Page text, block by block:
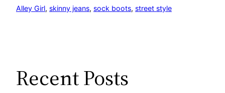
Alley Girl, skinny jeans, sock boots, street style
Recent Posts